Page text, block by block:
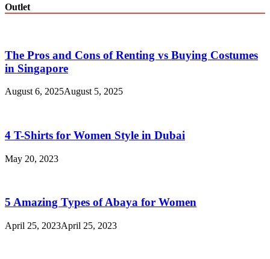
Outlet
The Pros and Cons of Renting vs Buying Costumes
in Singapore
August 6, 2025August 5, 2025
4 T-Shirts for Women Style in Dubai
May 20, 2023
5 Amazing Types of Abaya for Women
April 25, 2023April 25, 2023